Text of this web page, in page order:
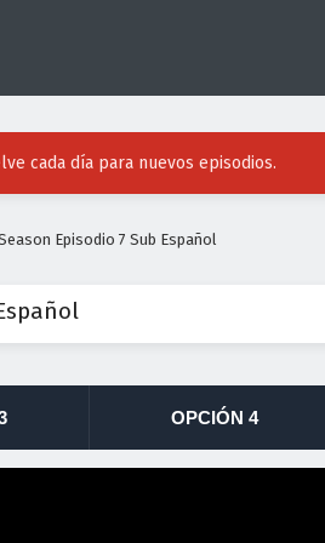
cada día para nuevos episodios.
Episodio 7 Sub Español
OPCIÓN 4